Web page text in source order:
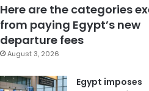
Here are the categories
from paying Egypt’s new
departure fees
August 3, 2026
Egypt imposes